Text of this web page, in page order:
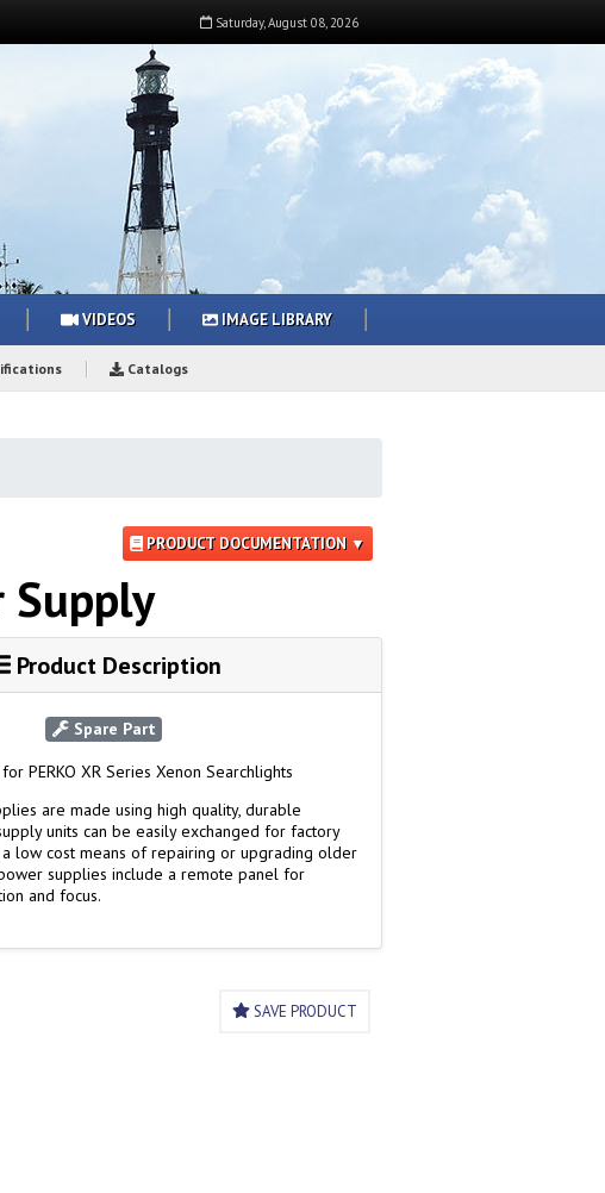
Saturday, August 08 2026
VIDEOS IMAGE LIBRARY
Catalogs
PRODUCT DOCUMENTATION ▼
Product Description
Spare Part
PERKO XR Series Xenon Searchlights
are made using high quality, durable
units can be easily exchanged for factory
low cost means of repairing or upgrading older
supplies include a remote panel for
and focus.
SAVE PRODUCT